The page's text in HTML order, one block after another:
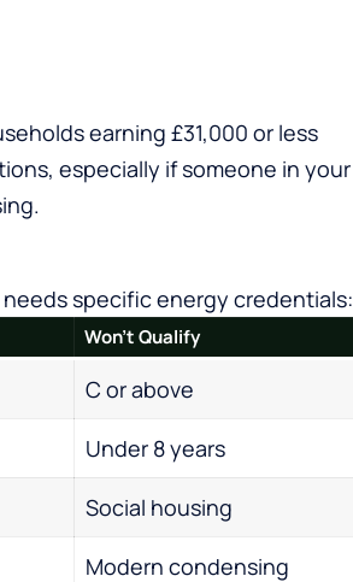
earning £31,000 or less
especially if someone in your
specific energy credentials:
Won’t Qualify
C or above
Under 8 years
Social housing
Modern condensing